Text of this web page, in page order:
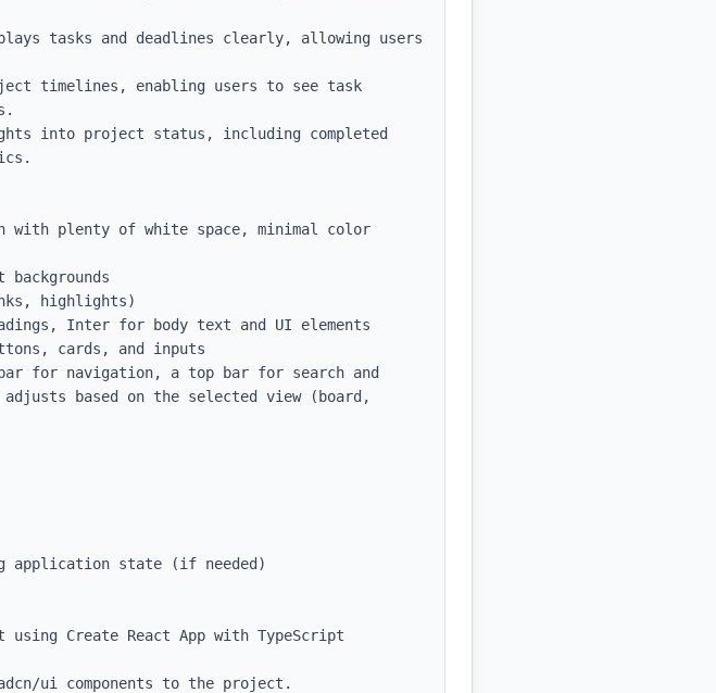
tasks and deadlines clearly, allowing users
timelines, enabling users to see task
into project status, including completed
plenty of white space, minimal color
highlights)
Inter for body text and UI elements
cards, and inputs
for navigation, a top bar for search and
based on the selected view (board,
application state (if needed)
Create React App with TypeScript
ui components to the project.